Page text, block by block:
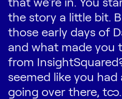
the story a little bit.
those early days of
and what made you
from
seemed like you
going over there, too.